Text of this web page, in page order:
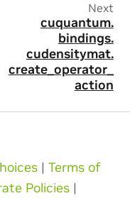
Next
cuquantum.
bindings.
cudensitymat.
create_operator_
action
| Terms of
Policies |